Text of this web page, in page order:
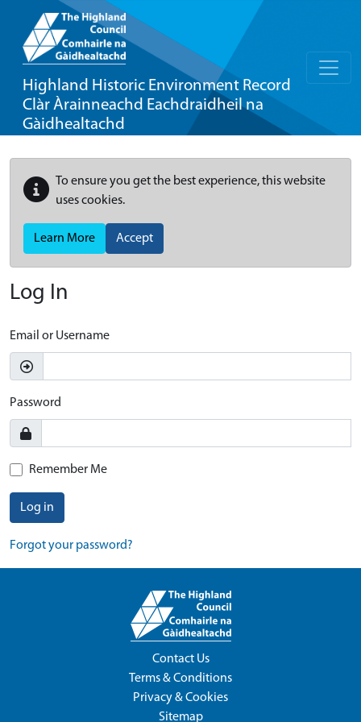
Highland Historic Environment Record
Clàr Àrainneachd Eachdraidheil na
Gàidhealtachd
To ensure you get the best experience, this website
uses cookies.
Learn More Accept
Log In
Email or Username
Password
Remember Me
Log in
Forgot your password?
Contact Us
Terms & Conditions
Privacy & Cookies
Sitemap